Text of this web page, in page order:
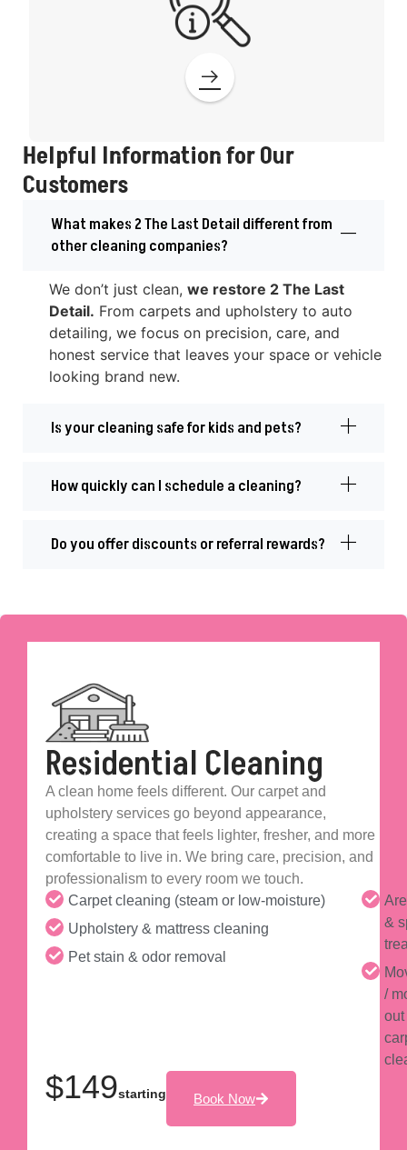
Helpful Information for Our
Customers
What makes 2 The Last Detail different from
other cleaning companies?
We don’t just clean, we restore 2 The Last
Detail. From carpets and upholstery to auto
detailing, we focus on precision, care, and
honest service that leaves your space or vehicle
looking brand new.
Is your cleaning safe for kids and pets?
How quickly can I schedule a cleaning?
Do you offer discounts or referral rewards?
Residential Cleaning
A clean home feels different. Our carpet and
upholstery services go beyond appearance,
creating a space that feels lighter, fresher, and more
comfortable to live in. We bring care, precision, and
professionalism to every room we touch.
Carpet cleaning (steam or low-moisture)
Upholstery & mattress cleaning
Pet stain & odor removal
&
/
out
$149starting Book Now